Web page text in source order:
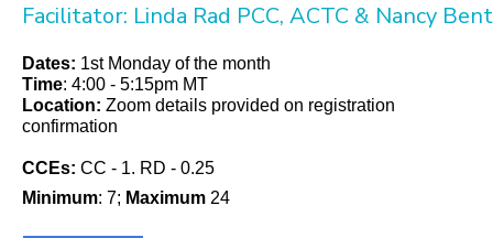
Facilitator: Linda Rad PCC, ACTC & Nancy
Dates: 1st Monday of the month
Time: 4:00 - 5:15pm MT
Location: Zoom details provided on registration
confirmation
CCEs: CC - 1. RD - 0.25
Minimum: 7; Maximum 24